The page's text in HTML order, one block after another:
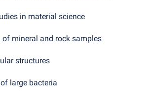
in material science
of mineral and rock samples
structures
large bacteria